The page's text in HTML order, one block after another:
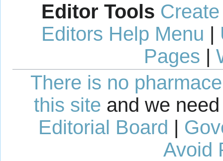
Editor Tools
Editors Help Menu |
Pages |
There is no
this site and we
Editorial Board |
Avoid